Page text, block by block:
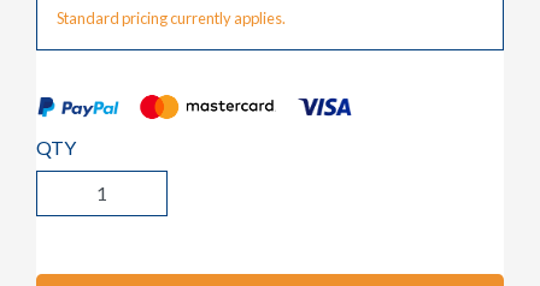
Standard pricing currently applies.
QTY